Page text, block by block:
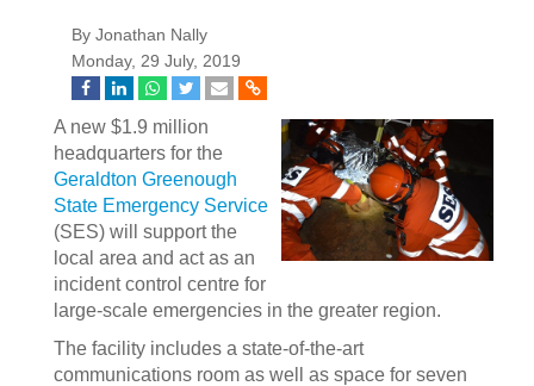
By Jonathan Nally
Monday, 29 July, 2019
A new $1.9 million
headquarters for the
Geraldton Greenough
State Emergency Service
(SES) will support the
local area and act as an
incident control centre for
large-scale emergencies in the greater region.
The facility includes a state-of-the-art
communications room as well as space for seven